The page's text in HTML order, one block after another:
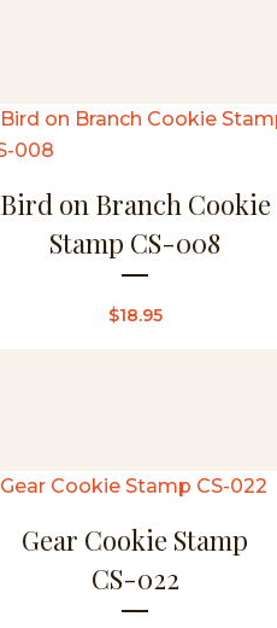
Bird on Branch Cookie
Stamp CS-008
$18.95
Gear Cookie Stamp
CS-022